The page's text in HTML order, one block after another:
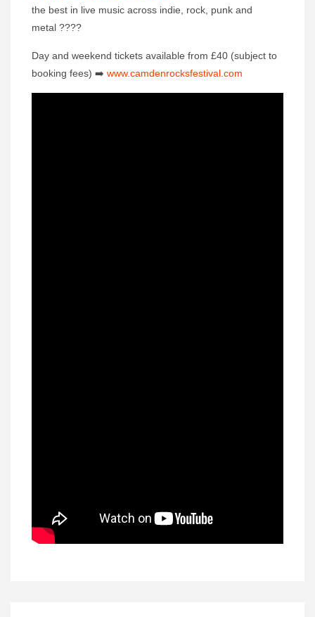
the best in live music across indie, rock, punk and
metal ????
Day and weekend tickets available from £40 (subject to
booking fees) ➡️ www.camdenrocksfestival.com